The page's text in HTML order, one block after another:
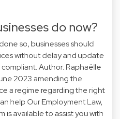
do now?
so, businesses should
without delay and update
Author: Raphaëlle
2023 amending the
a regime regarding the right
help Our Employment Law,
is available to assist you with